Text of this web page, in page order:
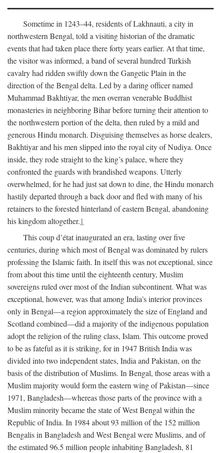
Sometime in 1243–44, residents of Lakhnauti, a city in
northwestern Bengal, told a visiting historian of the dramatic
events that had taken place there forty years earlier. At that time,
the visitor was informed, a band of several hundred Turkish
cavalry had ridden swiftly down the Gangetic Plain in the
direction of the Bengal delta. Led by a daring officer named
Muhammad Bakhtiyar, the men overran venerable Buddhist
monasteries in neighboring Bihar before turning their attention to
the northwestern portion of the delta, then ruled by a mild and
generous Hindu monarch. Disguising themselves as horse dealers,
Bakhtiyar and his men slipped into the royal city of Nudiya. Once
inside, they rode straight to the king’s palace, where they
confronted the guards with brandished weapons. Utterly
overwhelmed, for he had just sat down to dine, the Hindu monarch
hastily departed through a back door and fled with many of his
retainers to the forested hinterland of eastern Bengal, abandoning
his kingdom altogether.1
This coup d’état inaugurated an era, lasting over five
centuries, during which most of Bengal was dominated by rulers
professing the Islamic faith. In itself this was not exceptional, since
from about this time until the eighteenth century, Muslim
sovereigns ruled over most of the Indian subcontinent. What was
exceptional, however, was that among India’s interior provinces
only in Bengal—a region approximately the size of England and
Scotland combined—did a majority of the indigenous population
adopt the religion of the ruling class, Islam. This outcome proved
to be as fateful as it is striking, for in 1947 British India was
divided into two independent states, India and Pakistan, on the
basis of the distribution of Muslims. In Bengal, those areas with a
Muslim majority would form the eastern wing of Pakistan—since
1971, Bangladesh—whereas those parts of the province with a
Muslim minority became the state of West Bengal within the
Republic of India. In 1984 about 93 million of the 152 million
Bengalis in Bangladesh and West Bengal were Muslims, and of
the estimated 96.5 million people inhabiting Bangladesh, 81